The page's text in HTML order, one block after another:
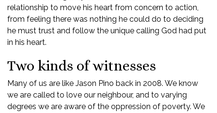
relationship to move his heart from concern to action,
from feeling there was nothing he could do to deciding
he must trust and follow the unique calling God had put
in his heart.
Two kinds of witnesses
Many of us are like Jason Pino back in 2008. We know
we are called to love our neighbour, and to varying
degrees we are aware of the oppression of poverty. We